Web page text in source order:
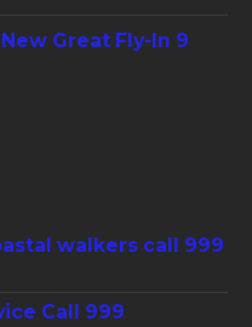
Great Fly-In 9
walkers call 999
Call 999